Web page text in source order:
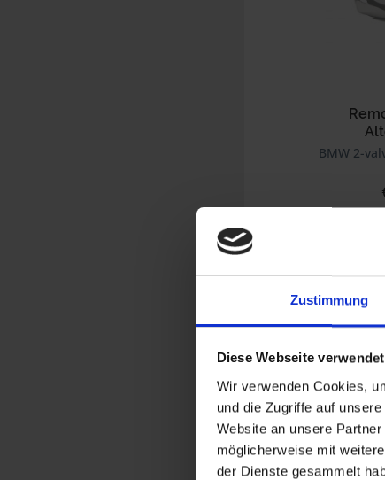
Zustimmung
Diese Webseite
Wir verwenden Cookies,
und die Zugriffe auf
Website an unsere
möglicherweise mit
der Dienste gesammelt
BMW 2-